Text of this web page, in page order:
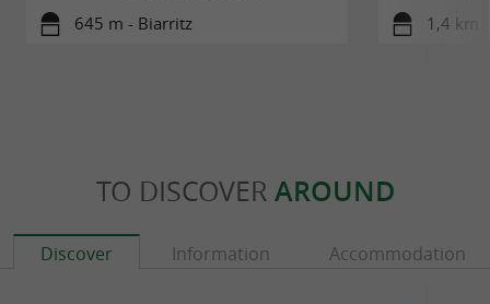
645 m - Biarritz 1,4 km
TO DISCOVER AROUND
Discover Information Accommodation